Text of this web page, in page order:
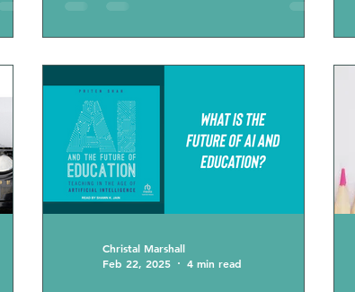
accept
homeschoolers?” FAQ
Virginia homeschoolers
Christal Marshall
Feb 22, 2025
4 min read